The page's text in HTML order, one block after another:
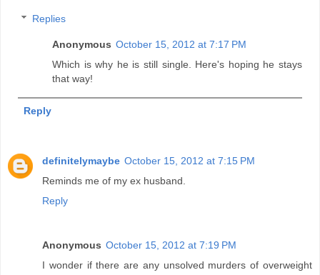
Replies
Anonymous October 15, 2012 at 7:17 PM
Which is why he is still single. Here's hoping he stays
that way!
Reply
definitelymaybe October 15, 2012 at 7:15 PM
Reminds me of my ex husband.
Reply
Anonymous October 15, 2012 at 7:19 PM
I wonder if there are any unsolved murders of overweight